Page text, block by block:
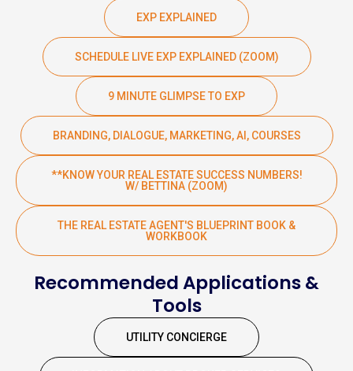
EXP EXPLAINED
SCHEDULE LIVE EXP EXPLAINED (ZOOM)
9 MINUTE GLIMPSE TO EXP
BRANDING, DIALOGUE, MARKETING, AI, COURSES
**KNOW YOUR REAL ESTATE SUCCESS NUMBERS!
W/ BETTINA (ZOOM)
THE REAL ESTATE AGENT'S BLUEPRINT BOOK &
WORKBOOK
Recommended Applications &
Tools
UTILITY CONCIERGE